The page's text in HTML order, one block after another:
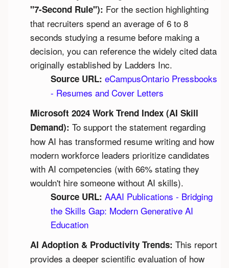
"7-Second Rule"): For the section highlighting
that recruiters spend an average of 6 to 8
seconds studying a resume before making a
decision, you can reference the widely cited data
originally established by Ladders Inc.
Source URL: eCampusOntario Pressbooks
- Resumes and Cover Letters
Microsoft 2024 Work Trend Index (AI Skill
Demand): To support the statement regarding
how AI has transformed resume writing and how
modern workforce leaders prioritize candidates
with AI competencies (with 66% stating they
wouldn't hire someone without AI skills).
Source URL: AAAI Publications - Bridging
the Skills Gap: Modern Generative AI
Education
AI Adoption & Productivity Trends: This report
provides a deeper scientific evaluation of how